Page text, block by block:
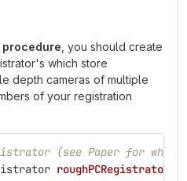
procedure , you should create
which store
depth cameras of multiple
of your registration
(see Paper for why
roughPCRegistrator